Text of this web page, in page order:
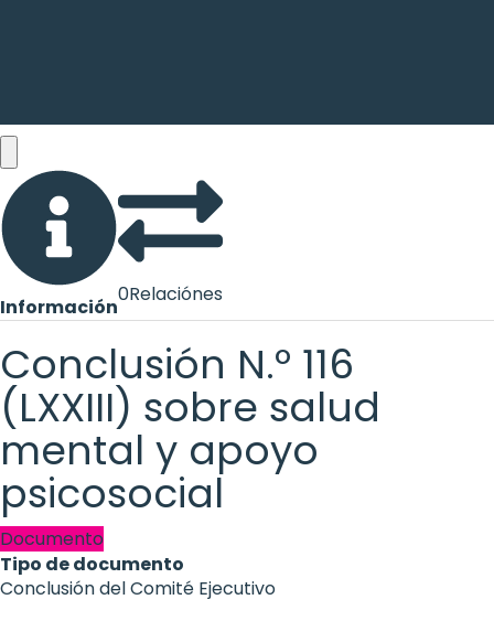
Información
0Relaciónes
Conclusión N.º 116
(LXXIII) sobre salud
mental y apoyo
psicosocial
Documento
Tipo de documento
Conclusión del Comité Ejecutivo